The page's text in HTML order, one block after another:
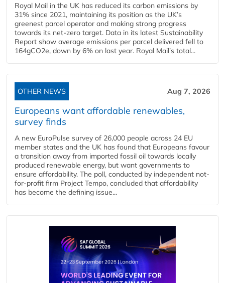
Royal Mail in the UK has reduced its carbon emissions by
31% since 2021, maintaining its position as the UK’s
greenest parcel operator and making strong progress
towards its net-zero target. Data in its latest Sustainability
Report show average emissions per parcel delivered fell to
164gCO2e, down by 6% on last year. Royal Mail’s total...
OTHER NEWS Aug 7, 2026
Europeans want affordable renewables,
survey finds
A new EuroPulse survey of 26,000 people across 24 EU
member states and the UK has found that Europeans favour
a transition away from imported fossil oil towards locally
produced renewable energy, but want governments to
ensure affordability. The poll, conducted by independent not-
for-profit firm Project Tempo, concluded that affordability
has become the defining issue...